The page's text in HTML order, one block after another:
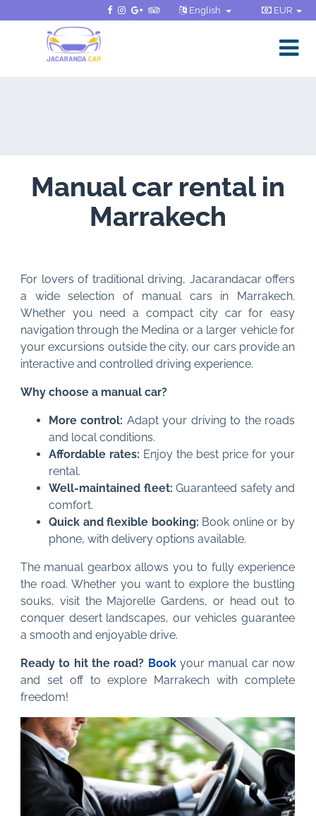
English EUR
Manual car rental in
Marrakech
For lovers of traditional driving, Jacarandacar offers
a wide selection of manual cars in Marrakech.
Whether you need a compact city car for easy
navigation through the Medina or a larger vehicle for
your excursions outside the city, our cars provide an
interactive and controlled driving experience.
Why choose a manual car?
More control: Adapt your driving to the roads
and local conditions.
Affordable rates: Enjoy the best price for your
rental.
Well-maintained fleet: Guaranteed safety and
comfort.
Quick and flexible booking: Book online or by
phone, with delivery options available.
The manual gearbox allows you to fully experience
the road. Whether you want to explore the bustling
souks, visit the Majorelle Gardens, or head out to
conquer desert landscapes, our vehicles guarantee
a smooth and enjoyable drive.
Ready to hit the road? Bookyour manual car now
and set off to explore Marrakech with complete
freedom!